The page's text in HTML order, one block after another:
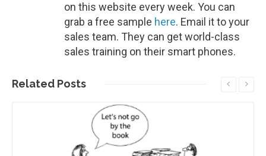
on this website every week. You can
grab a free sample here. Email it to your
sales team. They can get world-class
sales training on their smart phones.
Related Posts
Read More